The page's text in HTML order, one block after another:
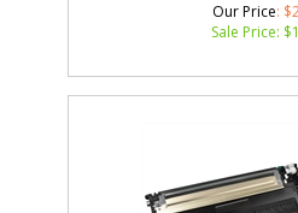
Our Price:
Sale Price: $